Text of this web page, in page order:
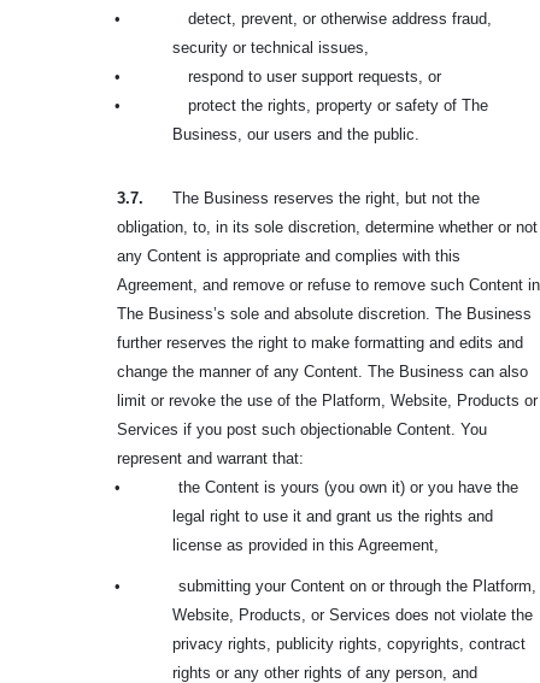
•
detect, prevent, or otherwise address fraud,
security or technical issues,
•
respond to user support requests, or
•
protect the rights, property or safety of The
Business, our users and the public.
3.7.
The Business reserves the right, but not the
obligation, to, in its sole discretion, determine whether or not
any Content is appropriate and complies with this
Agreement, and remove or refuse to remove such Content in
The Business’s sole and absolute discretion. The Business
further reserves the right to make formatting and edits and
change the manner of any Content. The Business can also
limit or revoke the use of the Platform, Website, Products or
Services if you post such objectionable Content. You
represent and warrant that:
•
the Content is yours (you own it) or you have the
legal right to use it and grant us the rights and
license as provided in this Agreement,
•
submitting your Content on or through the Platform,
Website, Products, or Services does not violate the
privacy rights, publicity rights, copyrights, contract
rights or any other rights of any person, and